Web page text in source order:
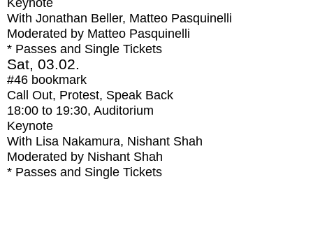
Keynote
With Jonathan Beller, Matteo Pasquinelli
Moderated by Matteo Pasquinelli
* Passes and Single Tickets
Sat, 03.02.
#46 bookmark
Call Out, Protest, Speak Back
18:00 to 19:30, Auditorium
Keynote
With Lisa Nakamura, Nishant Shah
Moderated by Nishant Shah
* Passes and Single Tickets